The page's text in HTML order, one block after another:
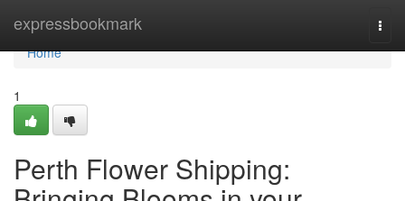
expressbookmark
Home
Home
1
Perth Flower Shipping: